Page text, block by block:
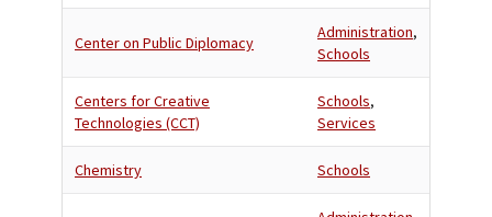
Center on Public Diplomacy
Administration,
Schools
Centers for Creative
Technologies (CCT)
Schools,
Services
Chemistry Schools